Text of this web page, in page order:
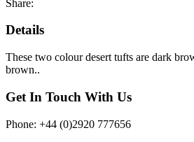
Share:
Details
These two colour desert tufts are dark
brown..
Get In Touch With Us
Phone: +44 (0)2920 777656